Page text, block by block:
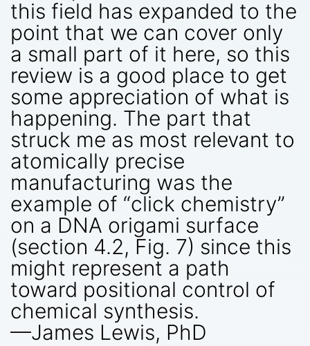
this field has expanded to the
point that we can cover only
a small part of it here, so this
review is a good place to get
some appreciation of what is
happening. The part that
struck me as most relevant to
atomically precise
manufacturing was the
example of “click chemistry”
on a DNA origami surface
(section 4.2, Fig. 7) since this
might represent a path
toward positional control of
chemical synthesis.
—James Lewis, PhD